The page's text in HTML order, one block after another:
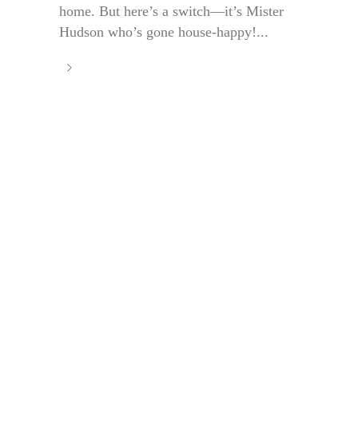
home. But here’s a switch—it’s Mister
Hudson who’s gone house-happy!...